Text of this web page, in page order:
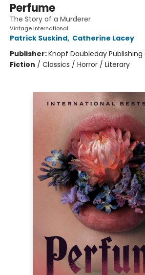
Perfume
The Story of a Murderer
Vintage International
Patrick Suskind, Catherine Lacey
Publisher:Knopf Doubleday Publishing
Fiction / Classics / Horror / Literary